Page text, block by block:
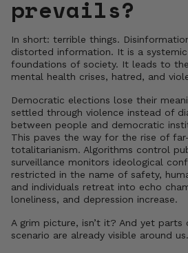
prevails?
In short: terrible things.
distorted information. It is a
foundations of society. It leads to
mental health crises, hatred, and
Democratic elections lose their
settled through violence instead of
between people and democratic
This paves the way for the rise of
totalitarianism. Algorithms control
surveillance monitors ideological
restricted in the name of safety,
and individuals retreat into echo
loneliness, and depression increase.
A grim picture, isn’t it? And yet parts
scenario are already visible around us.